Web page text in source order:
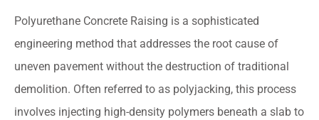
Polyurethane Concrete Raising is a sophisticated
engineering method that addresses the root cause of
uneven pavement without the destruction of traditional
demolition. Often referred to as polyjacking, this process
involves injecting high-density polymers beneath a slab to